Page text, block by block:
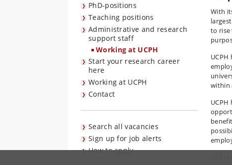
PhD-positions
Teaching positions
Administrative and research
support staff
Working at UCPH
Start your research career
here
Working at UCPH
Contact
Search all vacancies
Sign up for job alerts
How to apply
With
to rise
UCPH
within